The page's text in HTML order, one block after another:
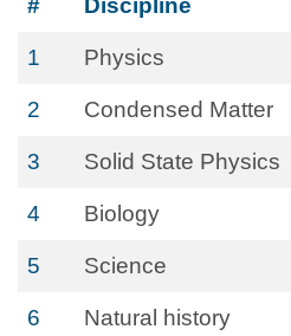
# Discipline
1 Physics
2 Condensed Matter
3 Solid State Physics
4 Biology
5 Science
6 Natural history